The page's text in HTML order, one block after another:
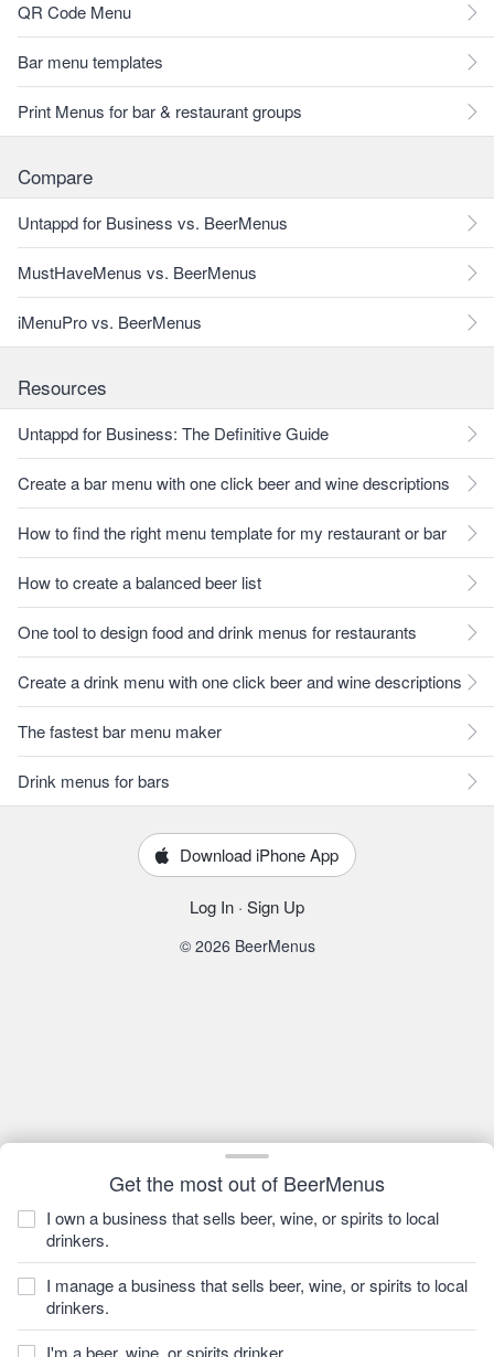
Get the most out of BeerMenus
I own a business that sells beer, wine, or spirits to local
drinkers.
I manage a business that sells beer, wine, or spirits to local
drinkers.
I'm a beer, wine, or spirits drinker.
QR Code Menu
Bar menu templates
Print Menus for bar & restaurant groups
Compare
Untappd for Business vs. BeerMenus
MustHaveMenus vs. BeerMenus
iMenuPro vs. BeerMenus
Resources
Untappd for Business: The Definitive Guide
Create a bar menu with one click beer and wine descriptions
How to find the right menu template for my restaurant or bar
How to create a balanced beer list
One tool to design food and drink menus for restaurants
Create a drink menu with one click beer and wine descriptions
The fastest bar menu maker
Drink menus for bars
Download iPhone App
Log In · Sign Up
© 2026 BeerMenus